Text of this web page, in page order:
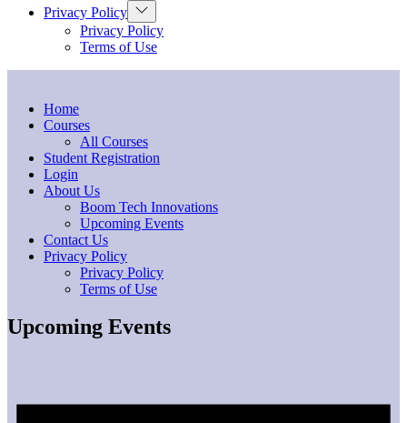
Privacy Policy Show
sub
menu
Privacy Policy
Terms of Use
Home
Courses
All Courses
Student Registration
Login
About Us
Boom Tech Innovations
Upcoming Events
Contact Us
Privacy Policy
Privacy Policy
Terms of Use
Upcoming Events